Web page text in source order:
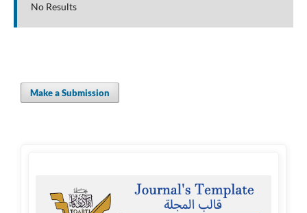
No Results
Make a Submission